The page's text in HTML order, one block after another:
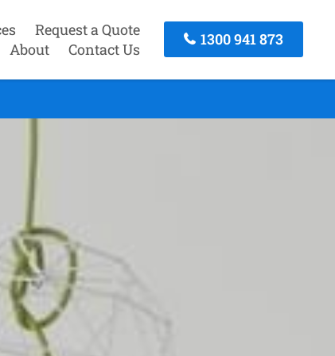
Request a Quote
About
Contact Us
1300 941 873